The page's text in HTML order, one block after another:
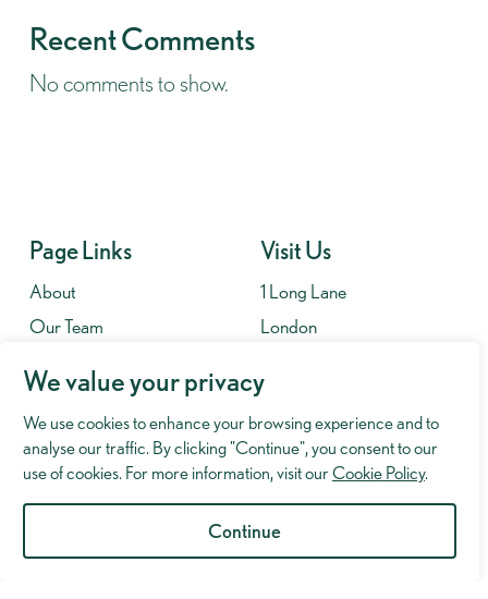
We value your privacy
We use cookies to enhance your browsing experience and to
analyse our traffic. By clicking "Continue", you consent to our
use of cookies. For more information, visit ourCookie Policy.
Continue
Recent Comments
No comments to show.
Page Links
About
Our Team
Fees
Visit Us
1 Long Lane
London
Contact
020 7701 8653
info@murrayhughman.co.uk